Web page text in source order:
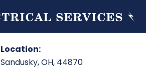
Location:
Sandusky, OH, 44870